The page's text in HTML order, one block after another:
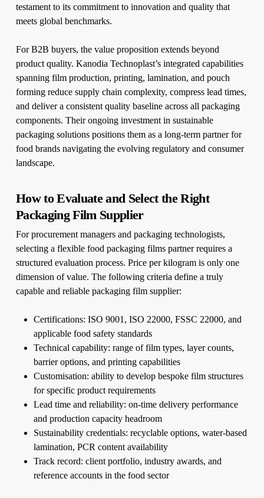
testament to its commitment to innovation and quality that
meets global benchmarks.
For B2B buyers, the value proposition extends beyond
product quality. Kanodia Technoplast’s integrated capabilities
spanning film production, printing, lamination, and pouch
forming reduce supply chain complexity, compress lead times,
and deliver a consistent quality baseline across all packaging
components. Their ongoing investment in sustainable
packaging solutions positions them as a long-term partner for
food brands navigating the evolving regulatory and consumer
landscape.
How to Evaluate and Select the Right
Packaging Film Supplier
For procurement managers and packaging technologists,
selecting a flexible food packaging films partner requires a
structured evaluation process. Price per kilogram is only one
dimension of value. The following criteria define a truly
capable and reliable packaging film supplier:
Certifications: ISO 9001, ISO 22000, FSSC 22000, and
applicable food safety standards
Technical capability: range of film types, layer counts,
barrier options, and printing capabilities
Customisation: ability to develop bespoke film structures
for specific product requirements
Lead time and reliability: on-time delivery performance
and production capacity headroom
Sustainability credentials: recyclable options, water-based
lamination, PCR content availability
Track record: client portfolio, industry awards, and
reference accounts in the food sector